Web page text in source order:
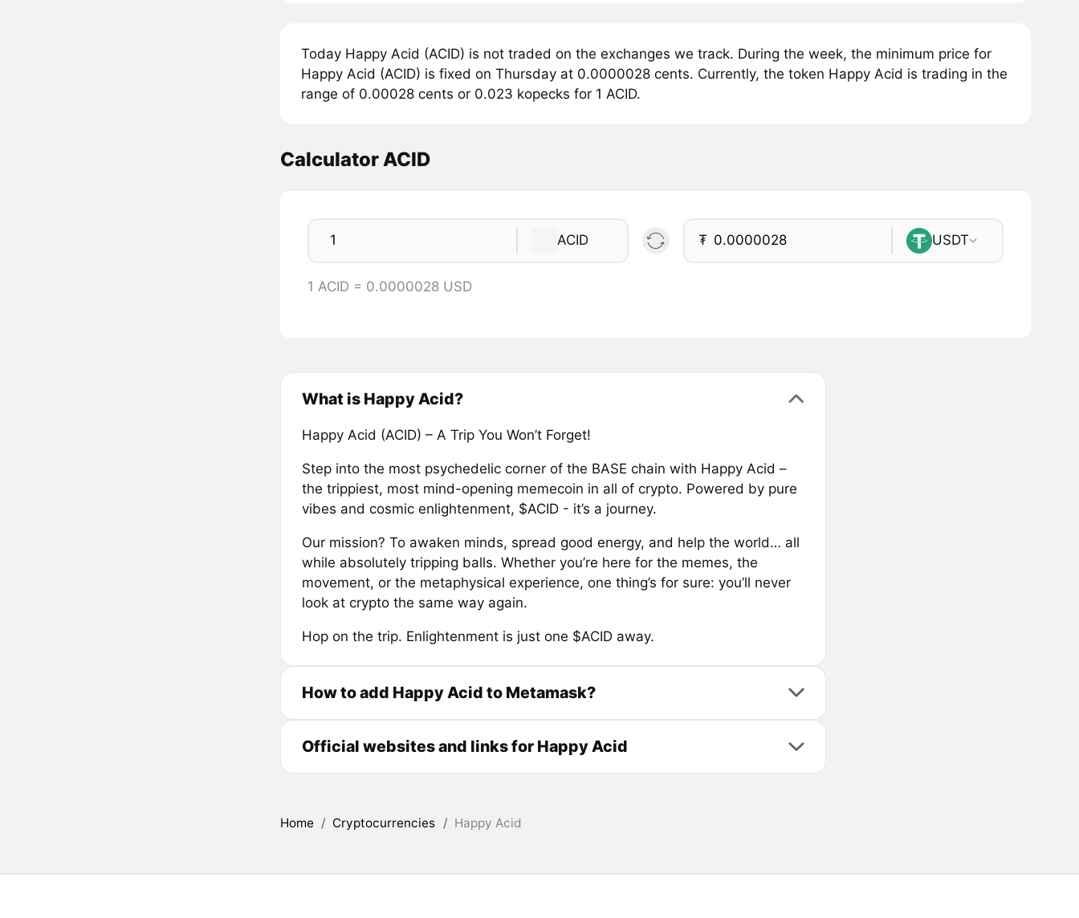
Today Happy Acid (ACID) is not traded on the exchanges we track. During the week, the minimum price for
Happy Acid (ACID) is fixed on Thursday at 0.0000028 cents. Currently, the token Happy Acid is trading in the
range of 0.00028 cents or 0.023 kopecks for 1 ACID.
Calculator ACID
ACID ₮ USDT
1 ACID = 0.0000028 USD
What is Happy Acid?
Happy Acid (ACID) – A Trip You Won’t Forget!
Step into the most psychedelic corner of the BASE chain with Happy Acid –
the trippiest, most mind-opening memecoin in all of crypto. Powered by pure
vibes and cosmic enlightenment, $ACID - it’s a journey.
Our mission? To awaken minds, spread good energy, and help the world… all
while absolutely tripping balls. Whether you’re here for the memes, the
movement, or the metaphysical experience, one thing’s for sure: you’ll never
look at crypto the same way again.
Hop on the trip. Enlightenment is just one $ACID away.
How to add Happy Acid to Metamask?
Official websites and links for Happy Acid
Home / Cryptocurrencies / Happy Acid